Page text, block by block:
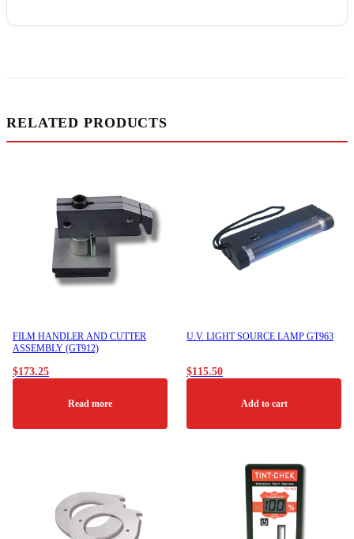
RELATED PRODUCTS
FILM HANDLER AND CUTTER
ASSEMBLY (GT912)
$173.25
Read more
U.V. LIGHT SOURCE LAMP GT963
$115.50
Add to cart